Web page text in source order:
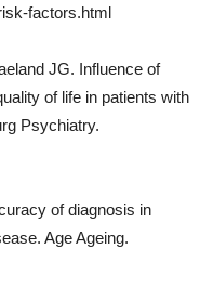
factors.html
JG. Influence of
of life in patients with
Psychiatry.
of diagnosis in
Age Ageing.